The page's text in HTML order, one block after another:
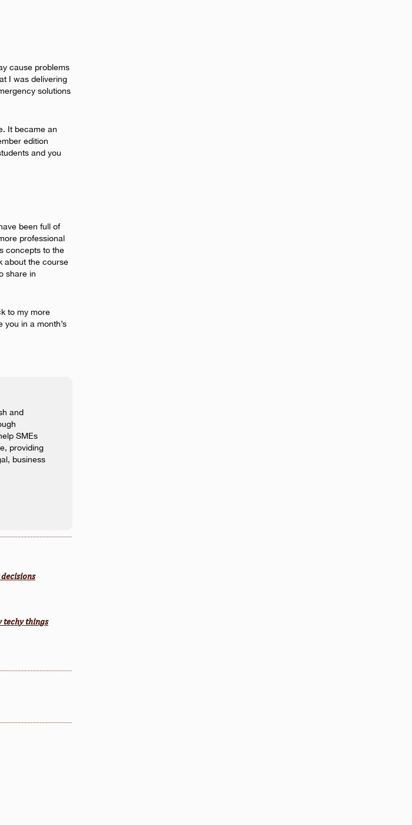
cause problems
I was delivering
solutions
It became an
edition
and you
been full of
professional
concepts to the
about the course
share in
to my more
in a month’s
and
SMEs
providing
business
techy things